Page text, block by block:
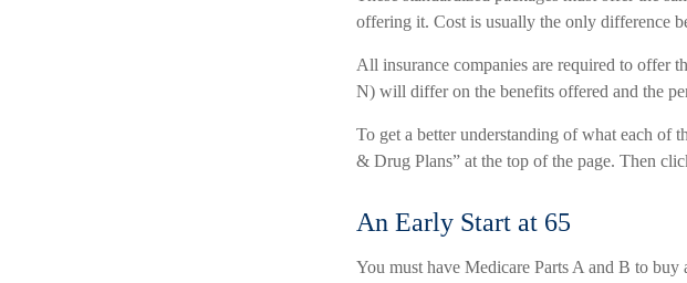
offering it. Cost is usually the only difference
All insurance companies are required to offer
N) will differ on the benefits offered and the
To get a better understanding of what each of
& Drug Plans” at the top of the page. Then
An Early Start at 65
You must have Medicare Parts A and B to